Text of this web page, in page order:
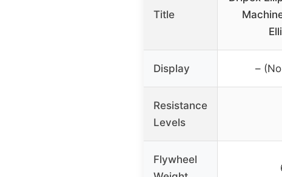
Title
Display –
Resistance
Levels
Flywheel